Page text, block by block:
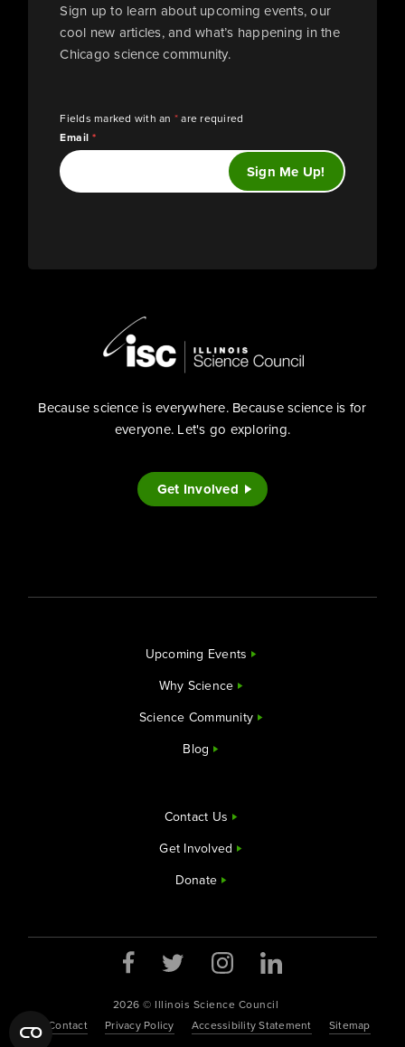
Sign up to learn about upcoming events, our
cool new articles, and what’s happening in the
Chicago science community.
Fields marked with an *are required
Email*
Because science is everywhere. Because science is for
everyone. Let's go exploring.
Get Involved
Upcoming Events
Why Science
Science Community
Blog
Contact Us
Get Involved
Donate
2026 © Illinois Science Council
Contact
Privacy Policy Accessibility Statement Sitemap